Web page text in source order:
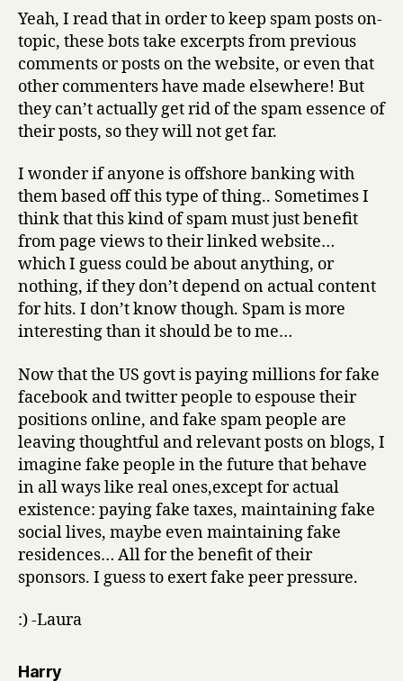
Yeah, I read that in order to keep spam posts on-
topic, these bots take excerpts from previous
comments or posts on the website, or even that
other commenters have made elsewhere! But
they can’t actually get rid of the spam essence of
their posts, so they will not get far.
I wonder if anyone is offshore banking with
them based off this type of thing.. Sometimes I
think that this kind of spam must just benefit
from page views to their linked website…
which I guess could be about anything, or
nothing, if they don’t depend on actual content
for hits. I don’t know though. Spam is more
interesting than it should be to me…
Now that the US govt is paying millions for fake
facebook and twitter people to espouse their
positions online, and fake spam people are
leaving thoughtful and relevant posts on blogs, I
imagine fake people in the future that behave
in all ways like real ones,except for actual
existence: paying fake taxes, maintaining fake
social lives, maybe even maintaining fake
residences… All for the benefit of their
sponsors. I guess to exert fake peer pressure.
:) -Laura
Harrysays: